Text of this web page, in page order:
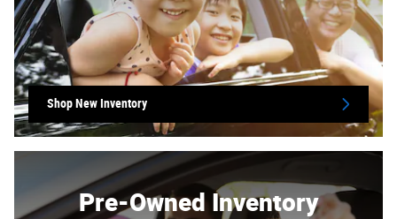
Shop New Inventory
Pre-Owned Inventory